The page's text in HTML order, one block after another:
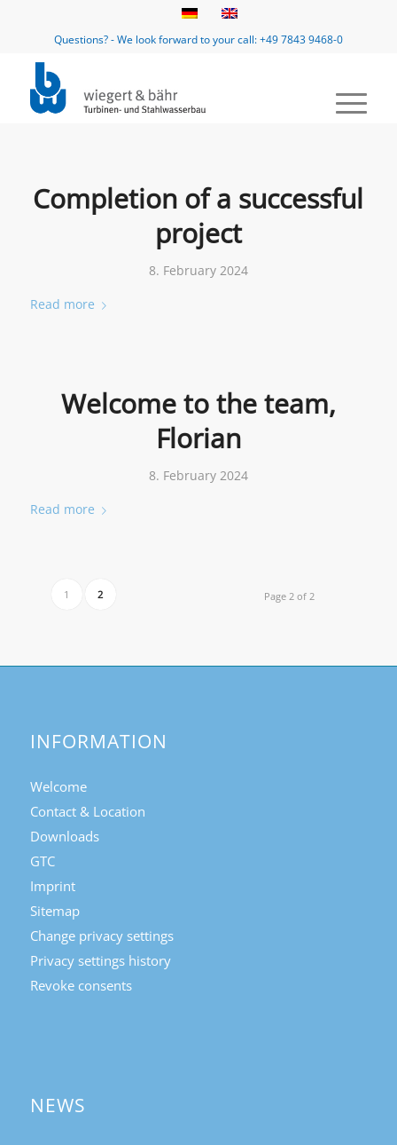
Questions? - We look forward to your call: +49 7843 9468-0
Completion of a successful
project
8. February 2024
Read more
Welcome to the team,
Florian
8. February 2024
Read more
Page 2 of 2
1 2
INFORMATION
Welcome
Contact & Location
Downloads
GTC
Imprint
Sitemap
Change privacy settings
Privacy settings history
Revoke consents
NEWS